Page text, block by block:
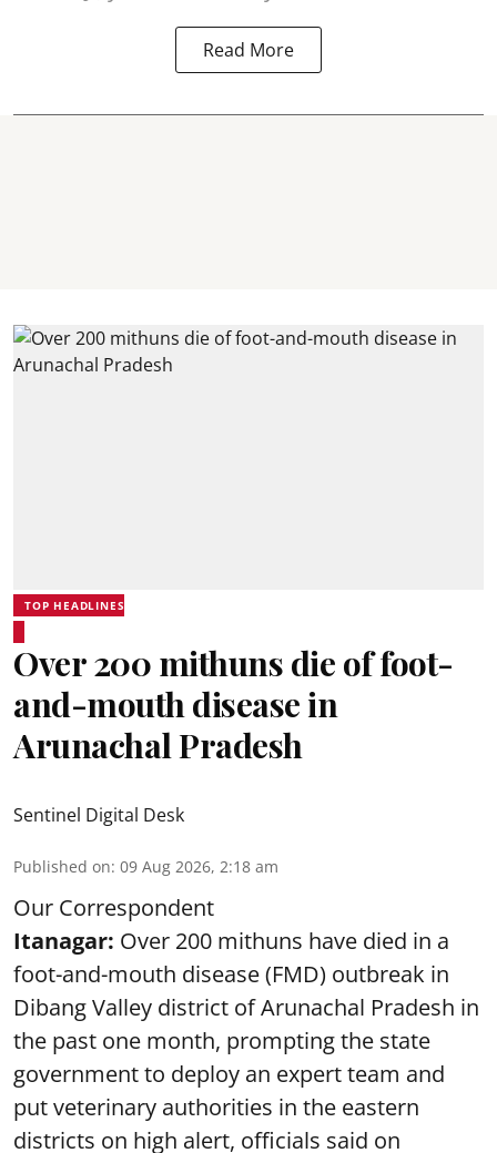
Read More
TOP HEADLINES
Over 200 mithuns die of foot-
and-mouth disease in
Arunachal Pradesh
Sentinel Digital Desk
Published on: 09 Aug 2026, 2:18 am
Our Correspondent
Itanagar: Over 200 mithuns have died in a
foot-and-mouth disease (FMD) outbreak in
Dibang Valley district of Arunachal Pradesh in
the past one month, prompting the state
government to deploy an expert team and
put veterinary authorities in the eastern
districts on high alert, officials said on